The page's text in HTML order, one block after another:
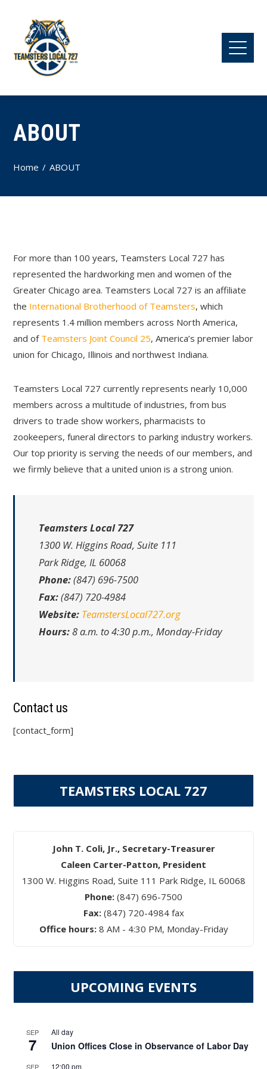
ABOUT
Home ABOUT
For more than 100 years, Teamsters Local 727 has
represented the hardworking men and women of the
Greater Chicago area. Teamsters Local 727 is an affiliate
the International Brotherhood of Teamsters, which
represents 1.4 million members across North America,
and of Teamsters Joint Council 25, America’s premier labor
union for Chicago, Illinois and northwest Indiana.
Teamsters Local 727 currently represents nearly 10,000
members across a multitude of industries, from bus
drivers to trade show workers, pharmacists to
zookeepers, funeral directors to parking industry workers.
Our top priority is serving the needs of our members, and
we firmly believe that a united union is a strong union.
Teamsters Local 727
1300 W. Higgins Road, Suite 111
Park Ridge, IL 60068
Phone:(847) 696-7500
Fax:(847) 720-4984
Website: TeamstersLocal727.org
Hours:8 a.m. to 4:30 p.m., Monday-Friday
Contact us
[contact_form]
TEAMSTERS LOCAL 727
John T. Coli, Jr., Secretary-Treasurer
Caleen Carter-Patton, President
1300 W. Higgins Road, Suite 111 Park Ridge, IL 60068
Phone: (847) 696-7500
Fax: (847) 720-4984 fax
Office hours:8 AM - 4:30 PM, Monday-Friday
UPCOMING EVENTS
SEP
7
All day
Union Offices Close in Observance of Labor Day
SEP 12:00 pm